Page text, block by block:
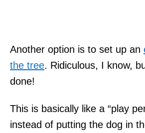
Another option is to set up an
the tree. Ridiculous, I know,
done!
This is basically like a “play
instead of putting the dog in